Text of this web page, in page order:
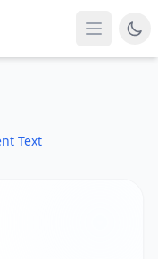
Text